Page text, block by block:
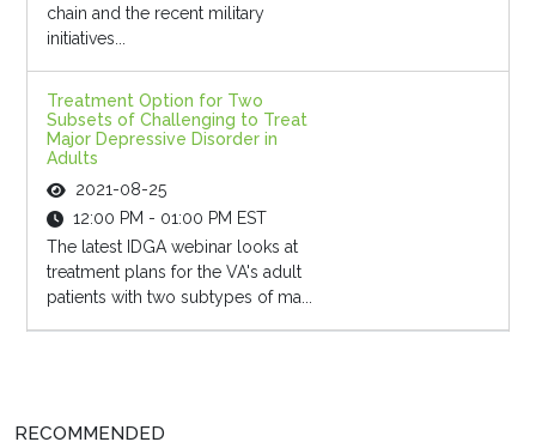
chain and the recent military
initiatives...
Treatment Option for Two
Subsets of Challenging to Treat
Major Depressive Disorder in
Adults
2021-08-25
12:00 PM - 01:00 PM EST
The latest IDGA webinar looks at
treatment plans for the VA's adult
patients with two subtypes of ma...
RECOMMENDED